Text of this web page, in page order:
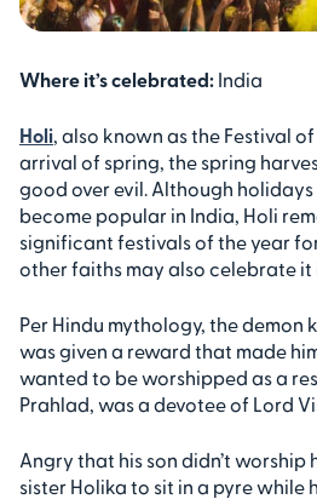
Where it’s celebrated: India
Holi , also known as the Festival
arrival of spring, the spring
good over evil. Although holidays
become popular in India, Holi
significant festivals of the year
other faiths may also celebrate it
Per Hindu mythology, the demon
was given a reward that made
wanted to be worshipped as a
Prahlad, was a devotee of Lord
Angry that his son didn’t worship
sister Holika to sit in a pyre while